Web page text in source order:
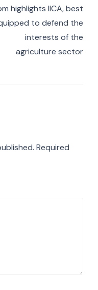
highlights IICA, best
to defend the
interests of the
agriculture sector
Required